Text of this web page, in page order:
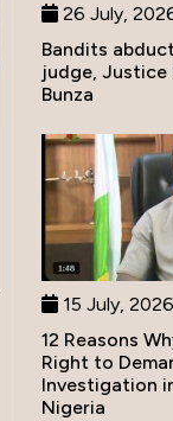
26 July,
Bandits
judge, Justice
Bunza
15 July, 2026
12 Reasons
Right to
Investigation
Nigeria